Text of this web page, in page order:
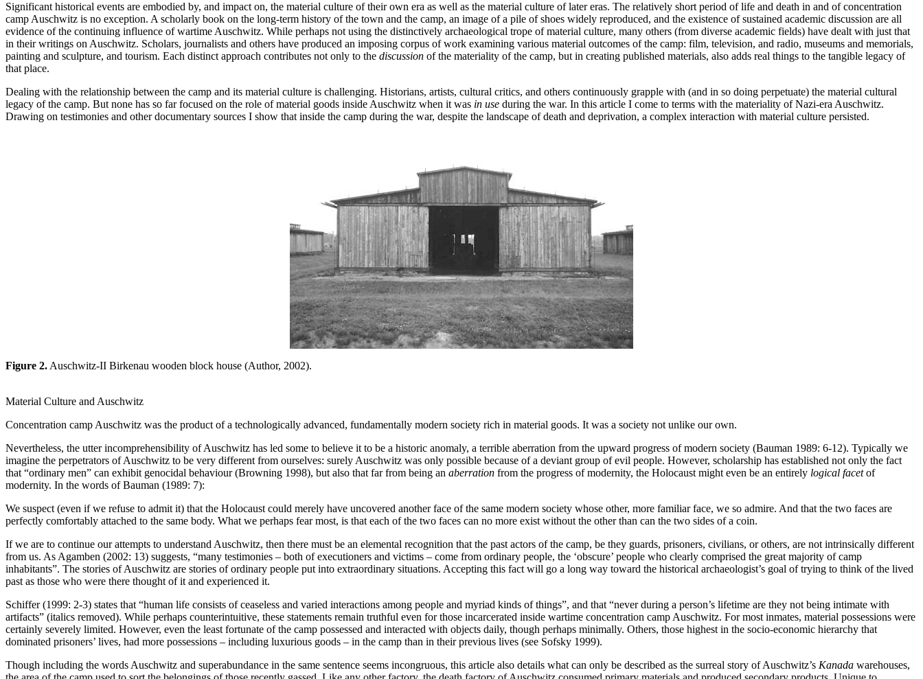
Significant historical events are embodied by, and impact on, the material culture of their own era as well as the material culture of later eras. The relatively short period of life and death in and of concentration
camp Auschwitz is no exception. A scholarly book on the long-term history of the town and the camp, an image of a pile of shoes widely reproduced, and the existence of sustained academic discussion are all
evidence of the continuing influence of wartime Auschwitz. While perhaps not using the distinctively archaeological trope of material culture, many others (from diverse academic fields) have dealt with just that
in their writings on Auschwitz. Scholars, journalists and others have produced an imposing corpus of work examining various material outcomes of the camp: film, television, and radio, museums and memorials,
painting and sculpture, and tourism. Each distinct approach contributes not only to the discussion of the materiality of the camp, but in creating published materials, also adds real things to the tangible legacy of
that place.
Dealing with the relationship between the camp and its material culture is challenging. Historians, artists, cultural critics, and others continuously grapple with (and in so doing perpetuate) the material cultural
legacy of the camp. But none has so far focused on the role of material goods inside Auschwitz when it was in use during the war. In this article I come to terms with the materiality of Nazi-era Auschwitz.
Drawing on testimonies and other documentary sources I show that inside the camp during the war, despite the landscape of death and deprivation, a complex interaction with material culture persisted.
Figure 2. Auschwitz-II Birkenau wooden block house (Author, 2002).
Material Culture and Auschwitz
Concentration camp Auschwitz was the product of a technologically advanced, fundamentally modern society rich in material goods. It was a society not unlike our own.
Nevertheless, the utter incomprehensibility of Auschwitz has led some to believe it to be a historic anomaly, a terrible aberration from the upward progress of modern society (Bauman 1989: 6-12). Typically we
imagine the perpetrators of Auschwitz to be very different from ourselves: surely Auschwitz was only possible because of a deviant group of evil people. However, scholarship has established not only the fact
that “ordinary men” can exhibit genocidal behaviour (Browning 1998), but also that far from being an aberration from the progress of modernity, the Holocaust might even be an entirely logical facetof
modernity. In the words of Bauman (1989: 7):
We suspect (even if we refuse to admit it) that the Holocaust could merely have uncovered another face of the same modern society whose other, more familiar face, we so admire. And that the two faces are
perfectly comfortably attached to the same body. What we perhaps fear most, is that each of the two faces can no more exist without the other than can the two sides of a coin.
If we are to continue our attempts to understand Auschwitz, then there must be an elemental recognition that the past actors of the camp, be they guards, prisoners, civilians, or others, are not intrinsically different
from us. As Agamben (2002: 13) suggests, “many testimonies – both of executioners and victims – come from ordinary people, the ‘obscure’ people who clearly comprised the great majority of camp
inhabitants”. The stories of Auschwitz are stories of ordinary people put into extraordinary situations. Accepting this fact will go a long way toward the historical archaeologist’s goal of trying to think of the lived
past as those who were there thought of it and experienced it.
Schiffer (1999: 2-3) states that “human life consists of ceaseless and varied interactions among people and myriad kinds of things”, and that “never during a person’s lifetime are they not being intimate with
artifacts” (italics removed). While perhaps counterintuitive, these statements remain truthful even for those incarcerated inside wartime concentration camp Auschwitz. For most inmates, material possessions were
certainly severely limited. However, even the least fortunate of the camp possessed and interacted with objects daily, though perhaps minimally. Others, those highest in the socio-economic hierarchy that
dominated prisoners’ lives, had more possessions – including luxurious goods – in the camp than in their previous lives (see Sofsky 1999).
Though including the words Auschwitz and superabundance in the same sentence seems incongruous, this article also details what can only be described as the surreal story of Auschwitz’s Kanada warehouses,